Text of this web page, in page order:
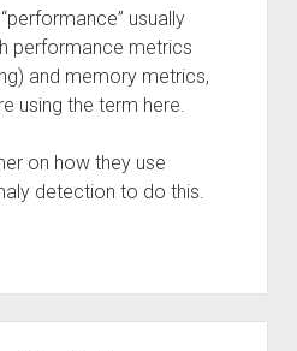
usually
performance metrics
and memory metrics,
using the term here.
on how they use
detection to do this.